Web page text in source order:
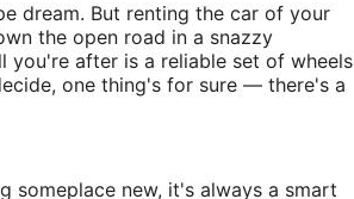
dream. But renting the car of your
the open road in a snazzy
after is a reliable set of wheels
one thing's for sure — there's a
someplace new, it's always a smart